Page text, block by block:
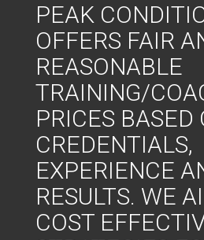
PEAK
OFFERS FAIR
REASONABLE
TRAINING/
PRICES BASED
CREDENTIALS,
EXPERIENCE
RESULTS. WE
COST